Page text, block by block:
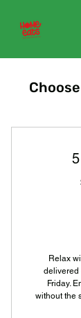
Relax
delivered
Friday.
without the